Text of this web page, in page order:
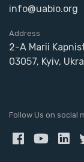
info@uabio.org
Address
2-A Marii
03057, Kyiv,
Follow Us on social